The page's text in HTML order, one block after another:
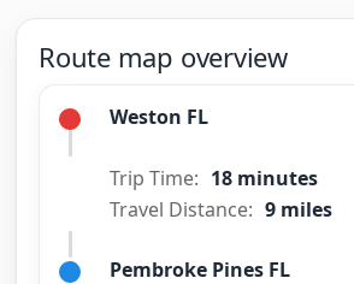
Route map overview
Weston FL
Trip Time: 18 minutes
Travel Distance: 9 miles
Pembroke Pines FL